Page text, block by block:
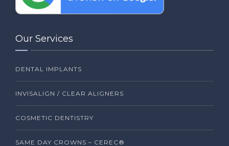
Our Services
DENTAL IMPLANTS
INVISALIGN / CLEAR ALIGNERS
COSMETIC DENTISTRY
SAME DAY CROWNS – CEREC®